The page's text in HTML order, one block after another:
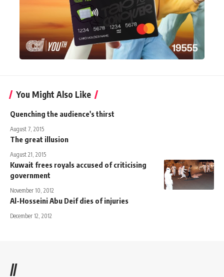
You Might Also Like
Quenching the audience's thirst
August 7, 2015
The great illusion
August 21, 2015
Kuwait frees royals accused of criticising
government
November 10, 2012
Al-Hosseini Abu Deif dies of injuries
December 12, 2012
//